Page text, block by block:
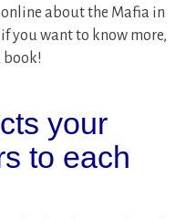
about the Mafia in
you want to know more,
book!
your
to each